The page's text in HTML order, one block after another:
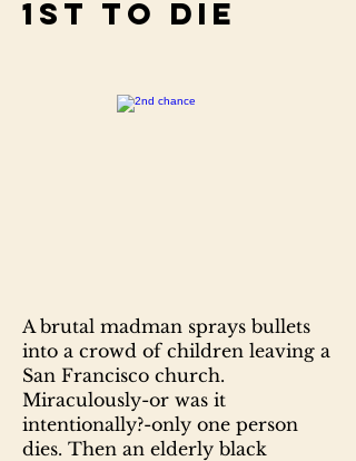
1st to die
A brutal madman sprays bullets
into a crowd of children leaving a
San Francisco church.
Miraculously-or was it
intentionally?-only one person
dies. Then an elderly black